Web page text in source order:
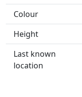
Colour
Height
Last known
location